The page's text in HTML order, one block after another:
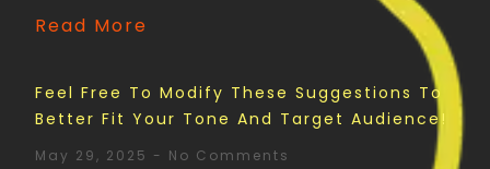
Read More
Feel Free To Modify These Suggestions To
Better Fit Your Tone And Target Audience!
May 29, 2025 No Comments